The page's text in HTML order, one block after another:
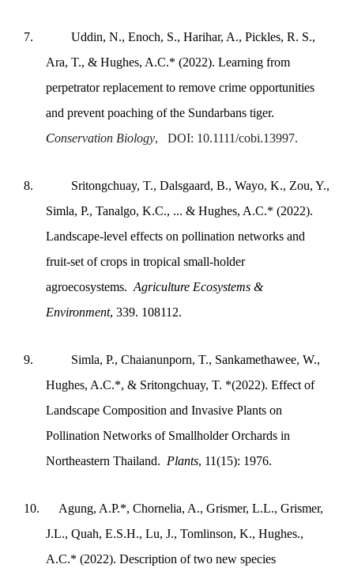
7.
Uddin, N., Enoch, S., Harihar, A., Pickles, R. S.,
Ara, T., & Hughes, A.C.* (2022). Learning from
perpetrator replacement to remove crime opportunities
and prevent poaching of the Sundarbans tiger.
Conservation Biology, DOI: 10.1111/cobi.13997.
8.
Sritongchuay, T., Dalsgaard, B., Wayo, K., Zou, Y.,
Simla, P., Tanalgo, K.C., ... & Hughes, A.C.* (2022).
Landscape-level effects on pollination networks and
fruit-set of crops in tropical small-holder
agroecosystems. Agriculture Ecosystems &
Environment, 339. 108112.
9.
Simla, P., Chaianunporn, T., Sankamethawee, W.,
Hughes, A.C.*, & Sritongchuay, T. *(2022). Effect of
Landscape Composition and Invasive Plants on
Pollination Networks of Smallholder Orchards in
Northeastern Thailand. Plants, 11(15): 1976.
10.
Agung, A.P.*, Chornelia, A., Grismer, L.L., Grismer,
J.L., Quah, E.S.H., Lu, J., Tomlinson, K., Hughes.,
A.C.* (2022). Description of two new species